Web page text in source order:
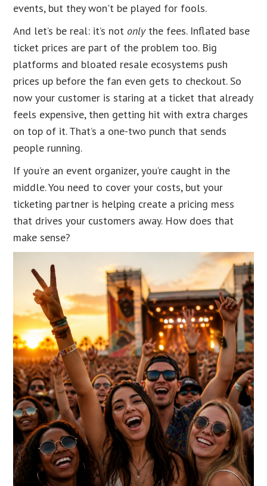
events, but they won't be played for fools.
And let’s be real: it’s not onlythe fees. Inflated base
ticket prices are part of the problem too. Big
platforms and bloated resale ecosystems push
prices up before the fan even gets to checkout. So
now your customer is staring at a ticket that already
feels expensive, then getting hit with extra charges
on top of it. That’s a one-two punch that sends
people running.
If you’re an event organizer, you’re caught in the
middle. You need to cover your costs, but your
ticketing partner is helping create a pricing mess
that drives your customers away. How does that
make sense?